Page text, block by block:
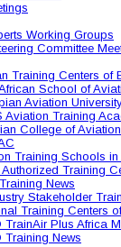
Working Groups
Committee
Training Centers of
School of
Aviation
Aviation Training
College of
Training Schools in
Authorized Training
News
Stakeholder
Training Centers
TrainAir Plus Africa
Training News